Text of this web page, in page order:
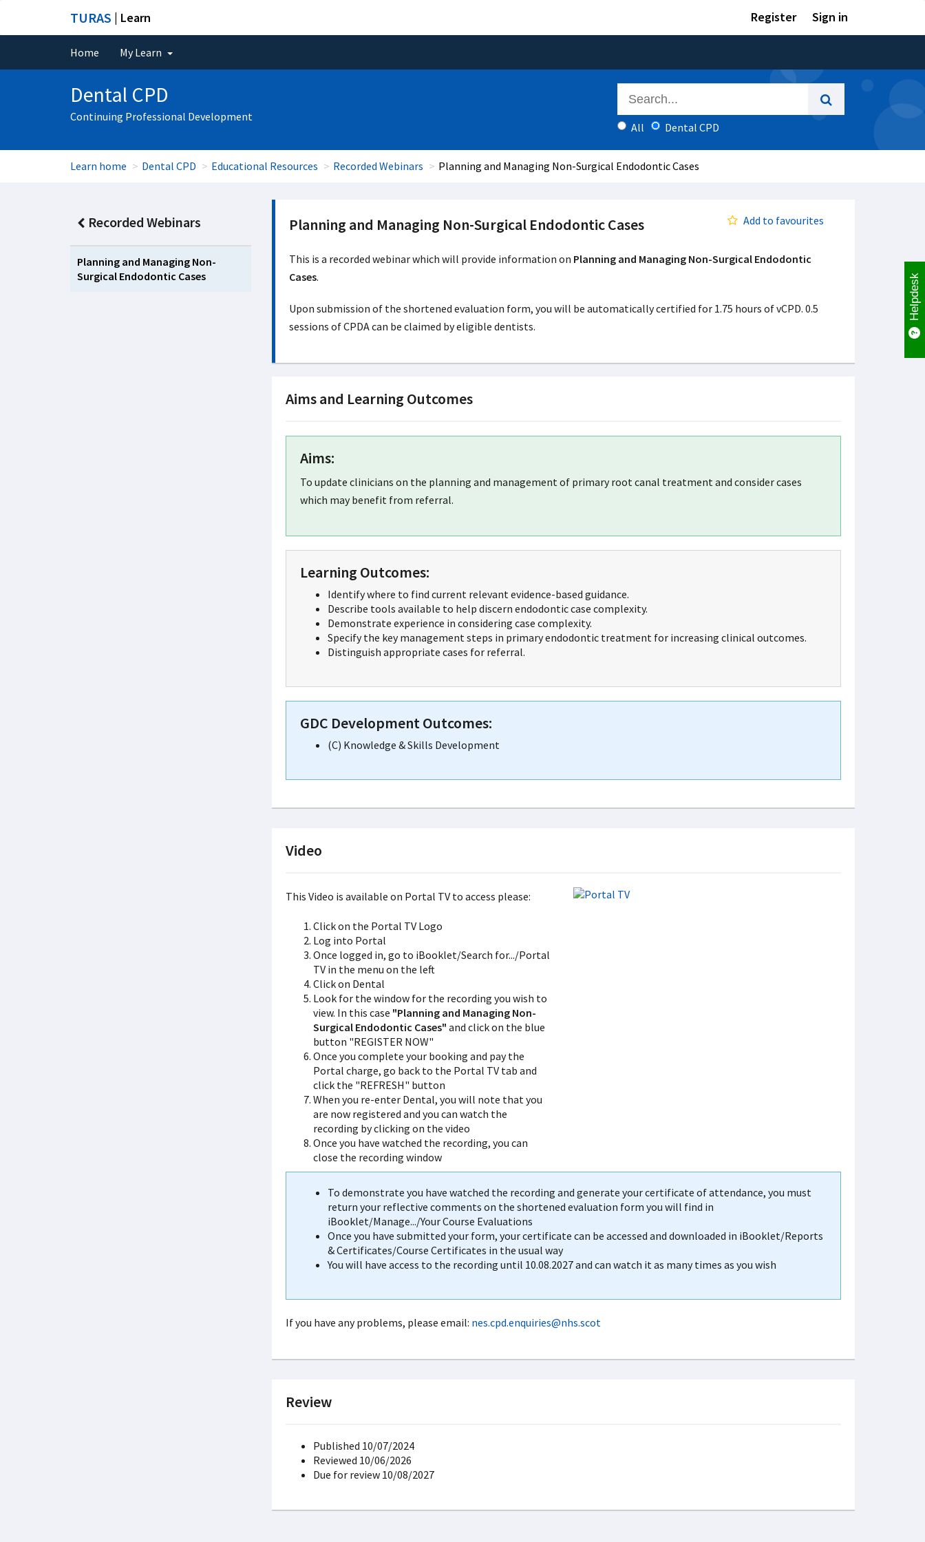
TURAS | Learn Register Sign in
Home My Learn
Dental CPD
Continuing Professional Development
All
Dental CPD
Learn home Dental CPD Educational Resources Recorded Webinars Planning and Managing Non-Surgical Endodontic Cases
Recorded Webinars
Planning and Managing Non-
Surgical Endodontic Cases
Planning and Managing Non-Surgical Endodontic Cases Add to favourites
This is a recorded webinar which will provide information on Planning and Managing Non-Surgical Endodontic
Cases.
Upon submission of the shortened evaluation form, you will be automatically certified for 1.75 hours of vCPD. 0.5
sessions of CPDA can be claimed by eligible dentists.
Aims and Learning Outcomes
Aims:
To update clinicians on the planning and management of primary root canal treatment and consider cases
which may benefit from referral.
Learning Outcomes:
Identify where to find current relevant evidence-based guidance.
Describe tools available to help discern endodontic case complexity.
Demonstrate experience in considering case complexity.
Specify the key management steps in primary endodontic treatment for increasing clinical outcomes.
Distinguish appropriate cases for referral.
GDC Development Outcomes:
(C) Knowledge & Skills Development
Video
This Video is available on Portal TV to access please:
Click on the Portal TV Logo
Log into Portal
Once logged in, go to iBooklet/Search for.../Portal
TV in the menu on the left
Click on Dental
Look for the window for the recording you wish to
view. In this case "Planning and Managing Non-
Surgical Endodontic Cases" and click on the blue
button "REGISTER NOW"
Once you complete your booking and pay the
Portal charge, go back to the Portal TV tab and
click the "REFRESH" button
When you re-enter Dental, you will note that you
are now registered and you can watch the
recording by clicking on the video
Once you have watched the recording, you can
close the recording window
To demonstrate you have watched the recording and generate your certificate of attendance, you must
return your reflective comments on the shortened evaluation form you will find in
iBooklet/Manage.../Your Course Evaluations
Once you have submitted your form, your certificate can be accessed and downloaded in iBooklet/Reports
& Certificates/Course Certificates in the usual way
You will have access to the recording until 10.08.2027 and can watch it as many times as you wish
If you have any problems, please email: nes.cpd.enquiries@nhs.scot
Review
Published 10/07/2024
Reviewed 10/06/2026
Due for review 10/08/2027
Helpdesk